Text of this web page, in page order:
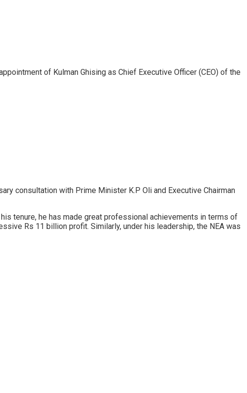
of Kulman Ghising as Chief Executive Officer (CEO) of the
consultation with Prime Minister K.P Oli and Executive Chairman
tenure, he has made great professional achievements in terms of
Rs 11 billion profit. Similarly, under his leadership, the NEA was